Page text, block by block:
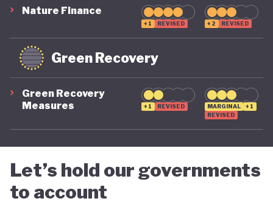
Nature Finance
+1 REVISED +2 REVISED
Green Recovery
Green Recovery
Measures
+1 REVISED MARGINAL
+1
REVISED
Let’s hold our governments
to account